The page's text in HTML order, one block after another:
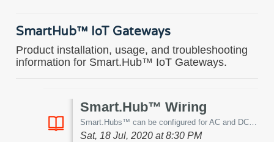
SmartHub™ IoT Gateways
Product installation, usage, and troubleshooting
information for Smart.Hub™ IoT Gateways.
Smart.Hub™ Wiring
Smart.Hubs™ can be configured for AC and DC power. This article demonstrates proper power wiring for the various configurations. Smart.Hub DC Power ...
Sat, 18 Jul, 2020 at 8:30 PM